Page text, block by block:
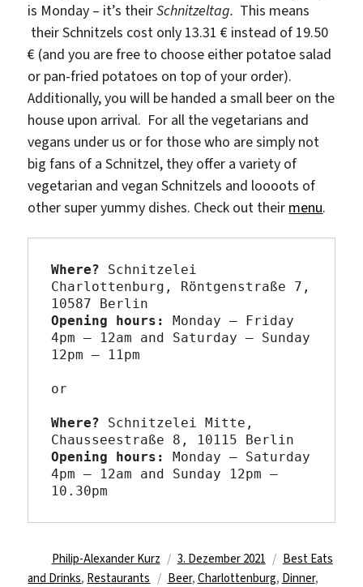
is Monday – it’s theirSchnitzeltag. This means
their Schnitzels cost only 13.31 € instead of 19.50
€ (and you are free to choose either potatoe salad
or pan-fried potatoes on top of your order).
Additionally, you will be handed a small beer on the
house upon arrival. For all the vegetarians and
vegans under us or for those who are simply not
big fans of a Schnitzel, they offer a variety of
vegetarian and vegan Schnitzels and loooots of
other super yummy dishes. Check out their menu.
Where? Schnitzelei
Charlottenburg, Röntgenstraße 7,
Opening hours: Monday – Friday
4pm – 12am and Saturday – Sunday
12pm – 11pm
or
Where? Schnitzelei Mitte,
Opening hours: Monday – Saturday
4pm – 12am and Sunday 12pm –
10.30pm
Autor
Philip-Alexander Kurz
Veröffentlicht
am
3. Dezember 2021 Kategorien
Best Eats
and Drinks, Restaurants Schlagwörter
Beer, Charlottenburg, Dinner,